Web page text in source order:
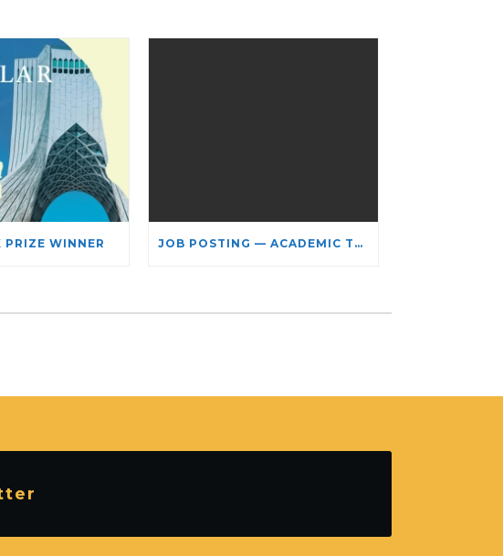
WINNER JOB POSTING — ACADEMIC TEACHING STAFF- LIMITED TERM APPOINTMENT: RELIGIOUS STUDIES